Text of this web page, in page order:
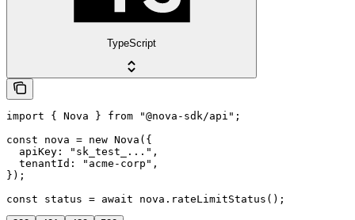
TypeScript
import { Nova } from "@nova-sdk/api";
const nova = new Nova({
  apiKey: "sk_test_...",
  tenantId: "acme-corp",
});
const status = await nova.rateLimitStatus();